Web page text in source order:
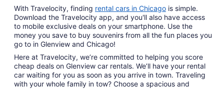
With Travelocity, finding rental cars in Chicago is simple.
Download the Travelocity app, and you'll also have access
to mobile exclusive deals on your smartphone. Use the
money you save to buy souvenirs from all the fun places you
go to in Glenview and Chicago!
Here at Travelocity, we’re committed to helping you score
cheap deals on Glenview car rentals. We’ll have your rental
car waiting for you as soon as you arrive in town. Traveling
with your whole family in tow? Choose a spacious and